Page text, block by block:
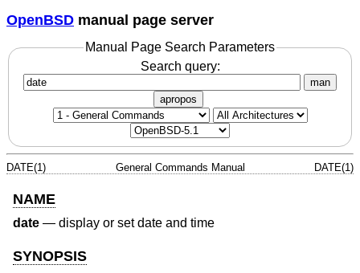
OpenBSD manual page server
Manual Page Search Parameters
Search query:
man
apropos
DATE(1) General Commands Manual DATE(1)
NAME
date — display or set date and time
SYNOPSIS